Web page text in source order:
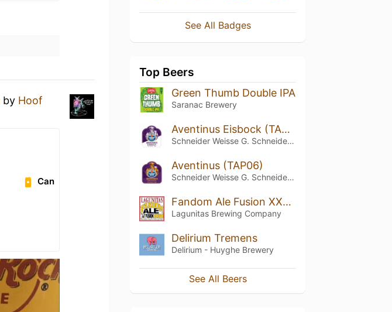
by Hoof
Can
See All Badges
Top Beers
Green Thumb Double IPA
Saranac Brewery
Aventinus Eisbock (TAP09)
Schneider Weisse G. Schneider & Sohn
Aventinus (TAP06)
Schneider Weisse G. Schneider & Sohn
Fandom Ale Fusion XXXIX
Lagunitas Brewing Company
Delirium Tremens
Delirium - Huyghe Brewery
See All Beers